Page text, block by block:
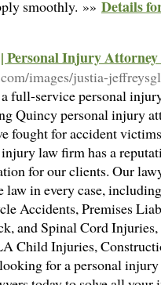
smoothly. »» Details
Personal Injury
images/justia-
full-service personal
Quincy personal injury
fought for accident
law firm has a
for our clients. Our
law in every case,
Accidents, Premises
and Spinal Cord
Child Injuries,
for a personal